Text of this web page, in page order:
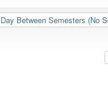
Day Between Semesters (No